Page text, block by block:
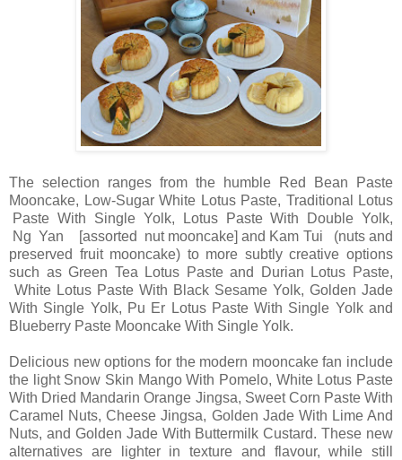
The selection ranges from the humble Red Bean Paste
Mooncake, Low-Sugar White Lotus Paste, Traditional Lotus
Paste With Single Yolk, Lotus Paste With Double Yolk,
Ng Yan [assorted nut mooncake] and Kam Tui (nuts and
preserved fruit mooncake) to more subtly creative options
such as Green Tea Lotus Paste and Durian Lotus Paste,
White Lotus Paste With Black Sesame Yolk, Golden Jade
With Single Yolk, Pu Er Lotus Paste With Single Yolk and
Blueberry Paste Mooncake With Single Yolk.
Delicious new options for the modern mooncake fan include
the light Snow Skin Mango With Pomelo, White Lotus Paste
With Dried Mandarin Orange Jingsa, Sweet Corn Paste With
Caramel Nuts, Cheese Jingsa, Golden Jade With Lime And
Nuts, and Golden Jade With Buttermilk Custard. These new
alternatives are lighter in texture and flavour, while still